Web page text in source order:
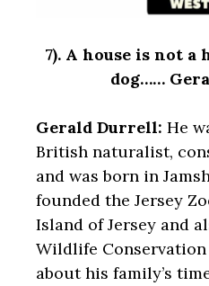
7). A house is not a
dog……
Gerald Durrell: He
British naturalist,
and was born in
founded the Jersey
Island of Jersey and
Wildlife
about his family’s